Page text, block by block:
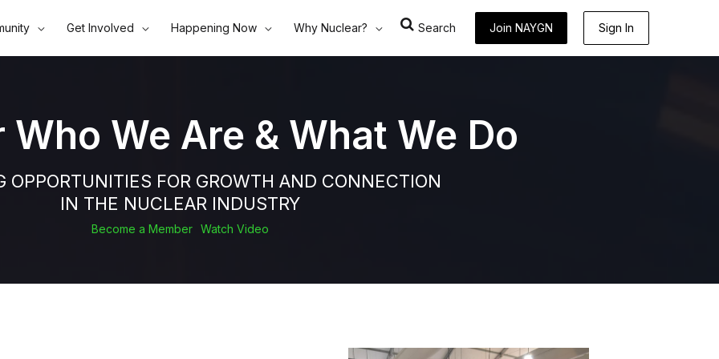
Get Involved Happening Now Why Nuclear? Search Join NAYGN Sign In
We Are & What We Do
OPPORTUNITIES FOR GROWTH AND CONNECTION
IN THE NUCLEAR INDUSTRY
Become a Member Watch Video